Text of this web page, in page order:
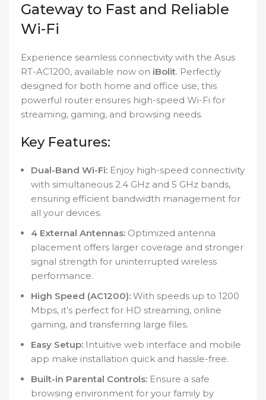
Gateway to Fast and Reliable
Wi-Fi
Experience seamless connectivity with the Asus
RT-AC1200, available now on iBolit. Perfectly
designed for both home and office use, this
powerful router ensures high-speed Wi-Fi for
streaming, gaming, and browsing needs.
Key Features:
Dual-Band Wi-Fi: Enjoy high-speed connectivity
with simultaneous 2.4 GHz and 5 GHz bands,
ensuring efficient bandwidth management for
all your devices.
4 External Antennas: Optimized antenna
placement offers larger coverage and stronger
signal strength for uninterrupted wireless
performance.
High Speed (AC1200): With speeds up to 1200
Mbps, it’s perfect for HD streaming, online
gaming, and transferring large files.
Easy Setup: Intuitive web interface and mobile
app make installation quick and hassle-free.
Built-in Parental Controls: Ensure a safe
browsing environment for your family by